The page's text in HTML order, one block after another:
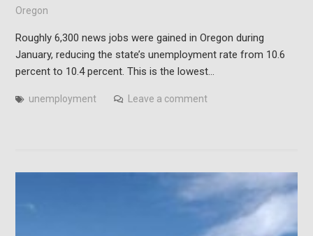
Oregon
Roughly 6,300 news jobs were gained in Oregon during
January, reducing the state’s unemployment rate from 10.6
percent to 10.4 percent. This is the lowest…
unemployment Leave a comment